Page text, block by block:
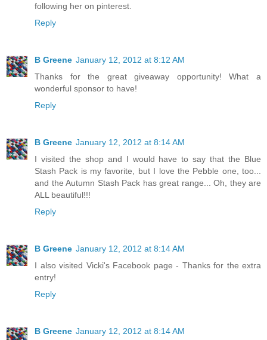
following her on pinterest.
Reply
B Greene January 12, 2012 at 8:12 AM
Thanks for the great giveaway opportunity! What a
wonderful sponsor to have!
Reply
B Greene January 12, 2012 at 8:14 AM
I visited the shop and I would have to say that the Blue
Stash Pack is my favorite, but I love the Pebble one, too...
and the Autumn Stash Pack has great range... Oh, they are
ALL beautiful!!!
Reply
B Greene January 12, 2012 at 8:14 AM
I also visited Vicki's Facebook page - Thanks for the extra
entry!
Reply
B Greene January 12, 2012 at 8:14 AM